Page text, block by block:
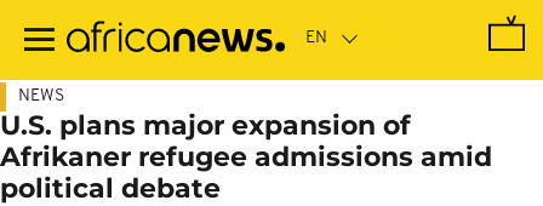
main
NEWS
U.S. plans major expansion of
Afrikaner refugee admissions amid
political debate